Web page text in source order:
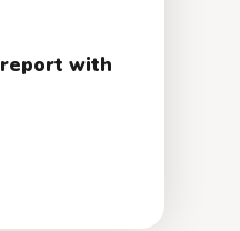
report with